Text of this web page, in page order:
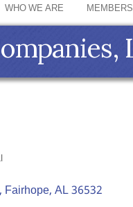
WHO WE ARE MEMBERS
Fairhope AL36532